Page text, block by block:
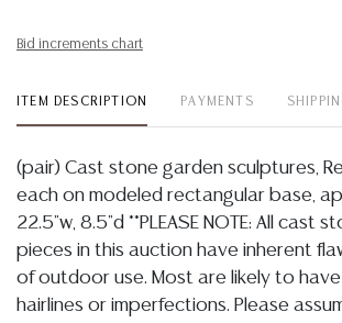
Bid increments chart
ITEM DESCRIPTION PAYMENTS
(pair) Cast stone garden sculptures,
each on modeled rectangular base,
22.5"w, 8.5"d **PLEASE NOTE: All cast
pieces in this auction have inherent
of outdoor use. Most are likely to have
hairlines or imperfections. Please